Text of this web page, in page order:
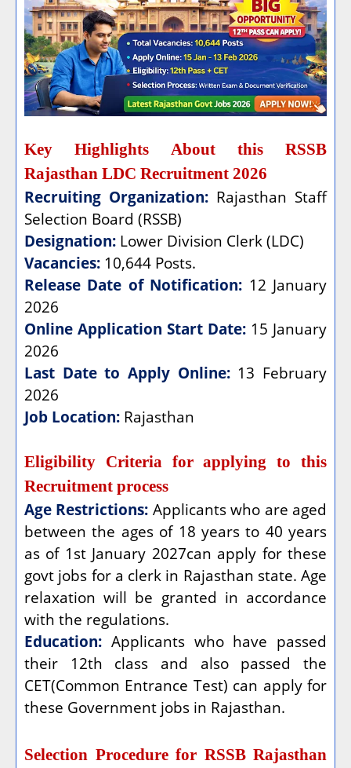
Key Highlights About this RSSB
Rajasthan LDC Recruitment 2026
Recruiting Organization: Rajasthan Staff
Selection Board (RSSB)
Designation: Lower Division Clerk (LDC)
Vacancies: 10,644 Posts.
Release Date of Notification: 12 January
2026
Online Application Start Date: 15 January
2026
Last Date to Apply Online: 13 February
2026
Job Location: Rajasthan
Eligibility Criteria for applying to this
Recruitment process
Age Restrictions: Applicants who are aged
between the ages of 18 years to 40 years
as of 1st January 2027can apply for these
govt jobs for a clerk in Rajasthan state. Age
relaxation will be granted in accordance
with the regulations.
Education: Applicants who have passed
their 12th class and also passed the
CET(Common Entrance Test) can apply for
these Government jobs in Rajasthan.
Selection Procedure for RSSB Rajasthan